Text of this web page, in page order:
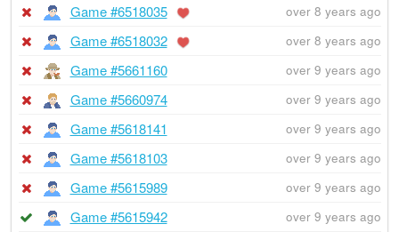
Game #6518035 over 8 years ago
Game #6518032 over 8 years ago
Game #5661160 over 9 years ago
Game #5660974 over 9 years ago
Game #5618141 over 9 years ago
Game #5618103 over 9 years ago
Game #5615989 over 9 years ago
Game #5615942 over 9 years ago